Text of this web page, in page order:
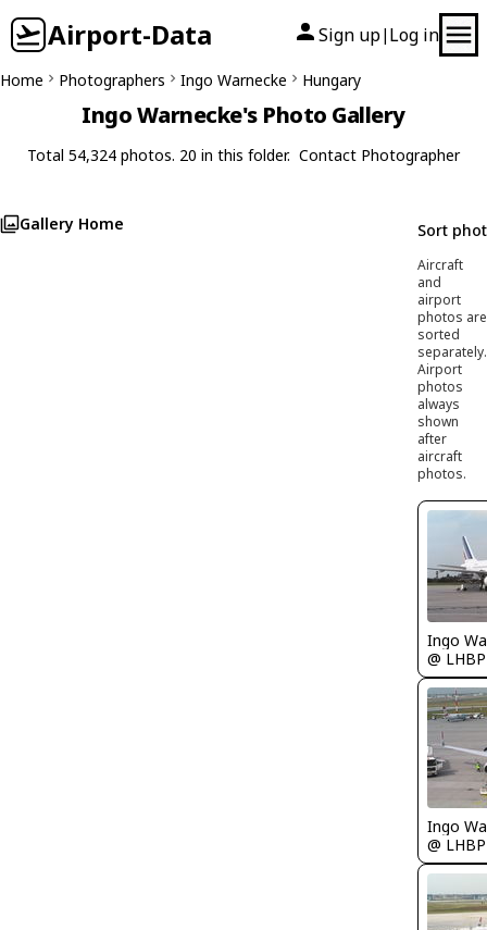
Airport-Data Sign up| Log in
Home Photographers Ingo Warnecke Hungary
Ingo Warnecke's Photo Gallery
Total 54,324 photos. 20 in this folder. Contact Photographer
Gallery Home Sort
Aircraft
and
airport
photos are
sorted
separately.
Airport
photos
always
shown
after
aircraft
photos.
Ingo
@ LHBP
Ingo
@ LHBP